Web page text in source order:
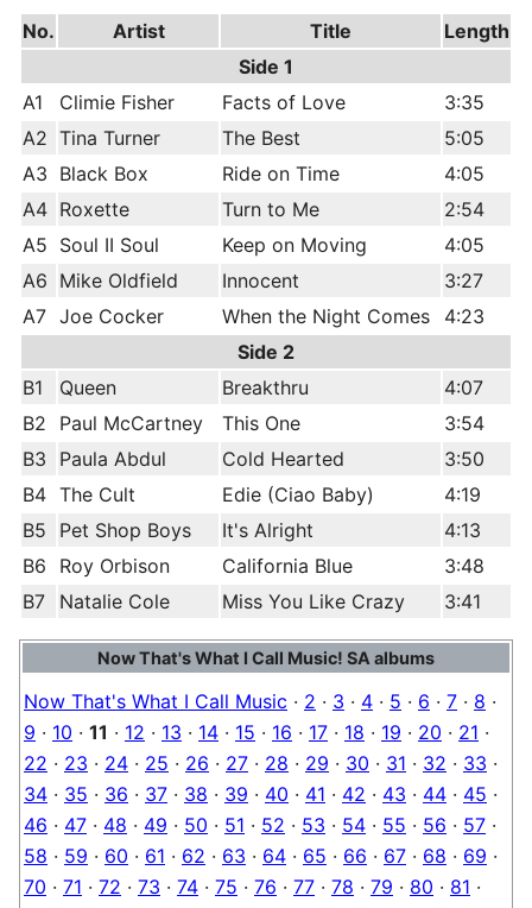
No. Artist Title
Length
Side 1
A1
Climie Fisher Facts of Love
3:35
A2 Tina Turner The Best
5:05
A3 Black Box Ride on Time
4:05
A4 Roxette Turn to Me
2:54
A5 Soul II Soul Keep on Moving
4:05
A6 Mike Oldfield Innocent
3:27
A7 Joe Cocker When the Night Comes
4:23
Side 2
B1
Queen Breakthru
4:07
B2
Paul McCartney This One
3:54
B3
Paula Abdul Cold Hearted
3:50
B4 The Cult Edie (Ciao Baby)
4:19
B5
Pet Shop Boys It's Alright
4:13
B6
Roy Orbison California Blue
3:48
B7
Natalie Cole Miss You Like Crazy 3:41
Now That's What I Call Music! SA albums
Now That's What I Call Music · 2 · 3 · 4 · 5 · 6 · 7 · 8 ·
9 · 10 · 11 · 12 · 13 · 14 · 15 · 16 · 17 · 18 · 19 · 20 · 21 ·
22 · 23 · 24 · 25 · 26 · 27 · 28 · 29 · 30 · 31 · 32 · 33 ·
34 · 35 · 36 · 37 · 38 · 39 · 40 · 41 · 42 · 43 · 44 · 45 ·
46 · 47 · 48 · 49 · 50 · 51 · 52 · 53 · 54 · 55 · 56 · 57 ·
58 · 59 · 60 · 61 · 62 · 63 · 64 · 65 · 66 · 67 · 68 · 69 ·
70 · 71 · 72 · 73 · 74 · 75 · 76 · 77 · 78 · 79 · 80 · 81 ·